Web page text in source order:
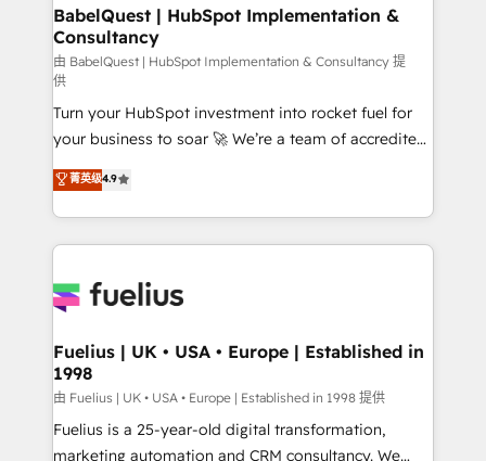
super skilled members) • 150+ Clients for Sales Hub,
Marketing Hub, Service Hub, Data Hub and Website
(CMS) • ISO/IEC 27001:2022, ISO 9001:2015 and
now... ISO 42001: 2023 certified • Exclusive AI
'GuardHub' governance framework, based on ISO
42001 - helping you 'organise complexity' 𝗥𝗲𝗮𝗱𝘆
𝗳𝗼𝗿 𝘁𝗵𝗲 𝗻𝗲𝘅𝘁 𝘀𝘁𝗲𝗽? Click the 👈 '𝗖𝗼𝗻𝘁𝗮𝗰𝘁
𝗯𝘂𝘀𝗶𝗻𝗲𝘀𝘀' button to get in touch (𝘸𝘦'𝘳𝘦 𝘴𝘶𝘱𝘦𝘳
𝘳𝘦𝘴𝘱𝘰𝘯𝘴𝘪𝘷𝘦)
BabelQuest | HubSpot Implementation &
Consultancy
由 BabelQuest | HubSpot Implementation & Consultancy 提
供
Turn your HubSpot investment into rocket fuel for
your business to soar 🚀 We’re a team of accredited
HubSpot experts ready to help you. We can
implement the platform into complex business
environments, optimise what you've got and make
sure you can actually use it, build your website in
for you and execute it on HubSpot. We are on the
framework, meaning we've been accredited by
HubSpot and vetted by the CCS, which means we
can support public sector companies as well the
other ones listed in our profile. Our services: -
HubSpot implementation - HubSpot CMS website
菁英级4.9
Fuelius | UK • USA • Europe | Established in
1998
由 Fuelius | UK • USA • Europe | Established in 1998 提供
Fuelius is a 25-year-old digital transformation,
marketing automation and CRM consultancy. We